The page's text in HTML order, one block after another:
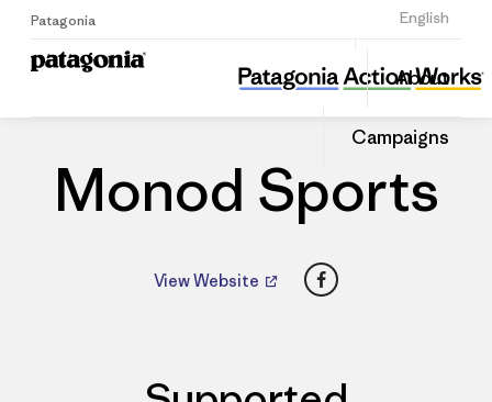
Patagonia English
Sign Up
About
Campaigns
Monod Sports
Share
this
Dealer
Share
on
Monod Sports
View Website Facebook